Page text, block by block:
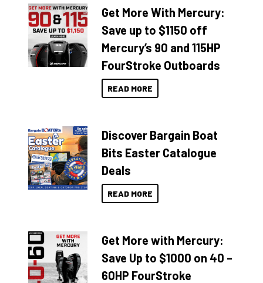
Get More With Mercury:
Save up to $1150 off
Mercury’s 90 and 115HP
FourStroke Outboards
READ MORE
Discover Bargain Boat
Bits Easter Catalogue
Deals
READ MORE
Get More with Mercury:
Save Up to $1000 on 40 –
60HP FourStroke